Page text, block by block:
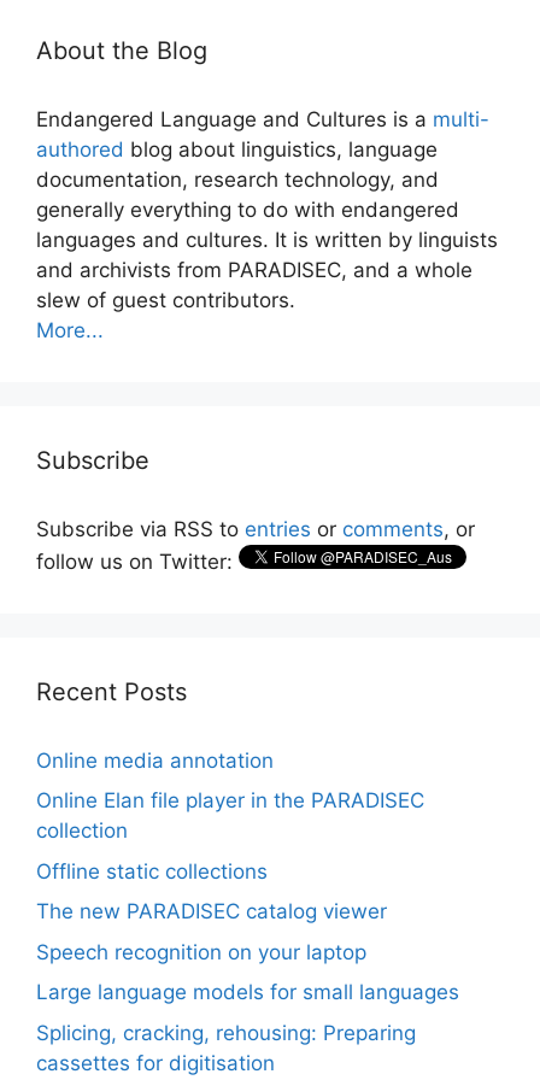
About the Blog
Endangered Language and Cultures is a multi-
authored blog about linguistics, language
documentation, research technology, and
generally everything to do with endangered
languages and cultures. It is written by linguists
and archivists from PARADISEC, and a whole
slew of guest contributors.
More...
Subscribe
Subscribe via RSS to entries or comments, or
follow us on Twitter:
Recent Posts
Online media annotation
Online Elan file player in the PARADISEC
collection
Offline static collections
The new PARADISEC catalog viewer
Speech recognition on your laptop
Large language models for small languages
Splicing, cracking, rehousing: Preparing
cassettes for digitisation